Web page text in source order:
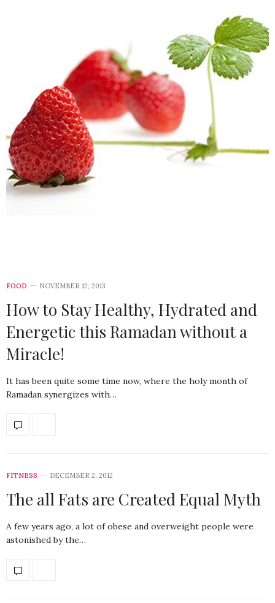
FOOD NOVEMBER 12, 2013
How to Stay Healthy, Hydrated and
Energetic this Ramadan without a
Miracle!
It has been quite some time now, where the holy month of
Ramadan synergizes with…
FITNESS DECEMBER 2, 2012
The all Fats are Created Equal Myth
A few years ago, a lot of obese and overweight people were
astonished by the…